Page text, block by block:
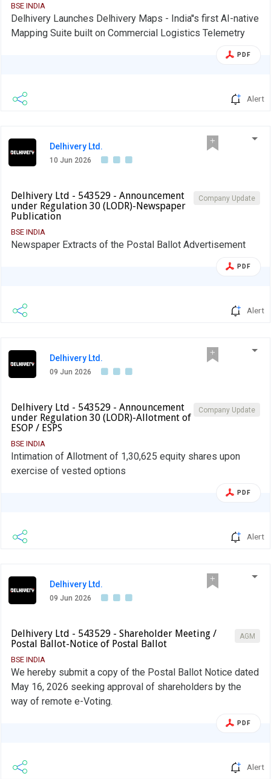
BSE INDIA
Delhivery Launches Delhivery Maps - India''s first AI-native
Mapping Suite built on Commercial Logistics Telemetry
PDF
Alert
Delhivery Ltd.
10 Jun 2026
Company Update
Delhivery Ltd - 543529 - Announcement
under Regulation 30 (LODR)-Newspaper
Publication
BSE INDIA
Newspaper Extracts of the Postal Ballot Advertisement
PDF
Alert
Delhivery Ltd.
09 Jun 2026
Company Update
Delhivery Ltd - 543529 - Announcement
under Regulation 30 (LODR)-Allotment of
ESOP / ESPS
BSE INDIA
Intimation of Allotment of 1,30,625 equity shares upon
exercise of vested options
PDF
Alert
Delhivery Ltd.
09 Jun 2026
AGM
Delhivery Ltd - 543529 - Shareholder Meeting /
Postal Ballot-Notice of Postal Ballot
BSE INDIA
We hereby submit a copy of the Postal Ballot Notice dated
May 16, 2026 seeking approval of shareholders by the
way of remote e-Voting.
PDF
Alert